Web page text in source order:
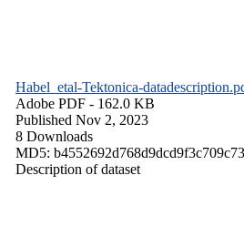
Habel_etal-Tektonica-
Adobe PDF - 162.0 KB
Published Nov 2, 2023
8 Downloads
MD5:
Description of dataset